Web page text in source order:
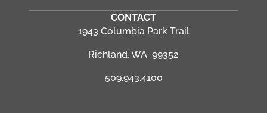
CONTACT
1943 Columbia Park Trail
Richland, WA 99352
509.943.4100